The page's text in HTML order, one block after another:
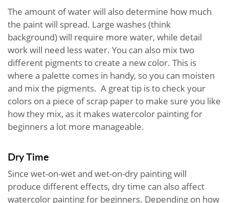
The amount of water will also determine how much
the paint will spread. Large washes (think
background) will require more water, while detail
work will need less water. You can also mix two
different pigments to create a new color. This is
where a palette comes in handy, so you can moisten
and mix the pigments. A great tip is to check your
colors on a piece of scrap paper to make sure you like
how they mix, as it makes watercolor painting for
beginners a lot more manageable.
Dry Time
Since wet-on-wet and wet-on-dry painting will
produce different effects, dry time can also affect
watercolor painting for beginners. Depending on how